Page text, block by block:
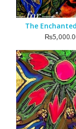
The
₨